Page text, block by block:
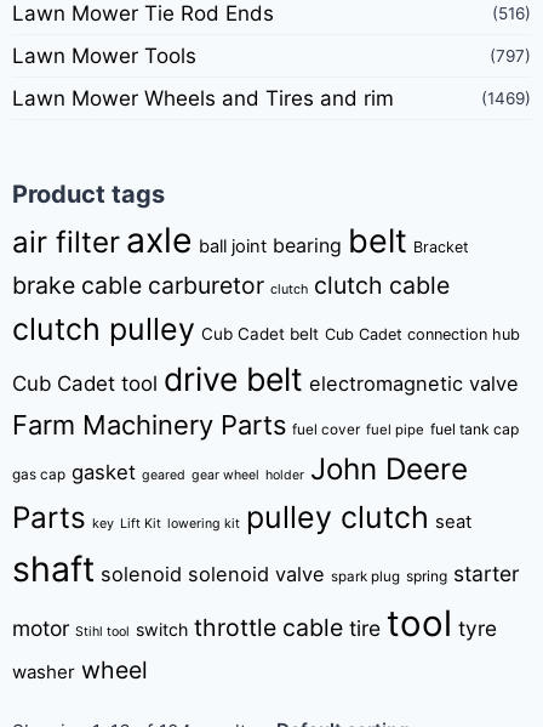
Lawn Mower Tie Rod Ends (516)
Lawn Mower Tools (797)
Lawn Mower Wheels and Tires and rim (1469)
Product tags
air filter axle ball joint bearing belt Bracket
brake cable carburetor clutch clutch cable
clutch pulley Cub Cadet belt Cub Cadet connection hub
Cub Cadet tool drive belt electromagnetic valve
Farm Machinery Parts fuel cover fuel pipe fuel tank cap
gas cap gasket geared gear wheel holder John Deere
Parts key Lift Kit lowering kit pulley clutch seat
shaft solenoid solenoid valve spark plug spring starter
motor Stihl tool switch throttle cable tire tool tyre
washer wheel